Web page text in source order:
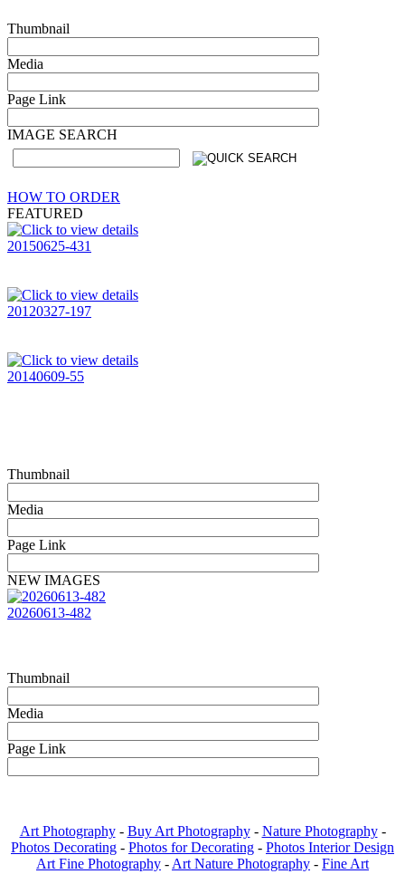
Thumbnail
Media
Page Link
IMAGE SEARCH
HOW TO ORDER
FEATURED
20150625-431
20120327-197
20140609-55
Thumbnail
Media
Page Link
NEW IMAGES
20260613-482
Thumbnail
Media
Page Link
Art Photography- Buy Art Photography- Nature Photography-
Photos Decorating - Photos for Decorating - Photos Interior Design
Art Fine Photography - Art Nature Photography - Fine Art